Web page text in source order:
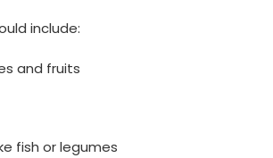
include:
and fruits
fish or legumes